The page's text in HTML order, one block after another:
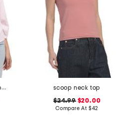
plus linen blend popover pintuck blouse
scoop neck top
$24.99$20.00
Compare At $42